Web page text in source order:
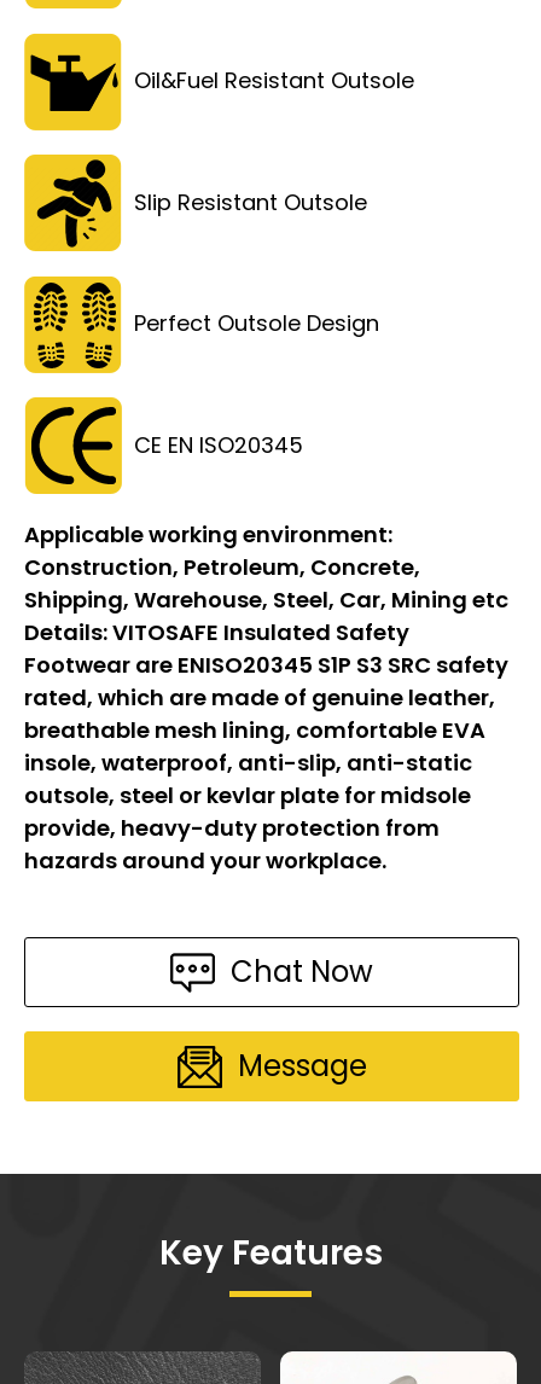
Oil&Fuel Resistant Outsole
Slip Resistant Outsole
Perfect Outsole Design
CE EN ISO20345
Applicable working environment:
Construction, Petroleum, Concrete,
Shipping, Warehouse, Steel, Car, Mining etc
Details:VITOSAFE Insulated Safety
Footwear are ENISO20345 S1P S3 SRC safety
rated, which are made of genuine leather,
breathable mesh lining, comfortable EVA
insole, waterproof, anti-slip, anti-static
outsole, steel or kevlar plate for midsole
provide, heavy-duty protection from
hazards around your workplace.
Chat Now
Message
Key Features